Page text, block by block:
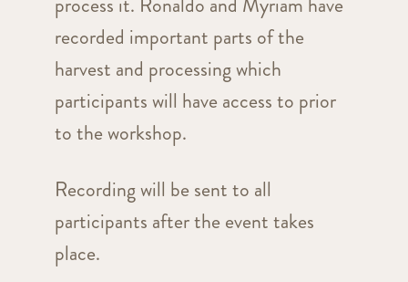
recorded important parts of the
harvest and processing which
participants will have access to prior
to the workshop.
Recording will be sent to all
participants after the event takes
place.